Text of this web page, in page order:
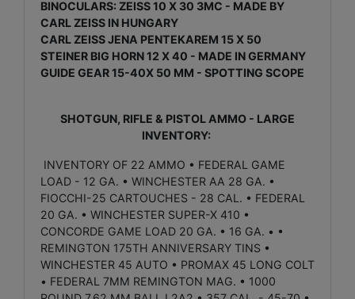
BINOCULARS: ZEISS 10 X 30 3MC - MADE BY
CARL ZEISS IN HUNGARY
CARL ZEISS JENA PENTEKAREM 15 X 50
STEINER BIG HORN 12 X 40 - MADE IN GERMANY
GUIDE GEAR 15-40X 50 MM - SPOTTING SCOPE
SHOTGUN, RIFLE & PISTOL AMMO - LARGE
INVENTORY:
INVENTORY OF 22 AMMO • FEDERAL GAME
LOAD - 12 GA. • WINCHESTER AA 28 GA. •
FIOCCHI-25 CARTOUCHES - 28 CAL. • FEDERAL
20 GA. • WINCHESTER SUPER-X 410 •
CONCORDE GAME LOAD 20 GA. • 16 GA. • •
REMINGTON 175TH ANNIVERSARY TINS •
WINCHESTER 45 AUTO • PROMAX 45 LONG COLT
• FEDERAL 7MM REMINGTON MAG. • 1000